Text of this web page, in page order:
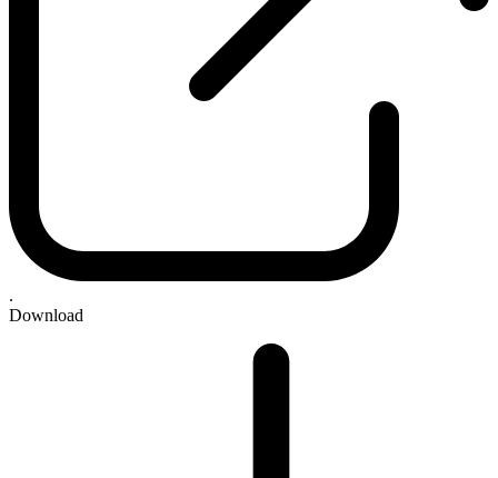
.
Download